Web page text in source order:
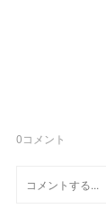
0コメント